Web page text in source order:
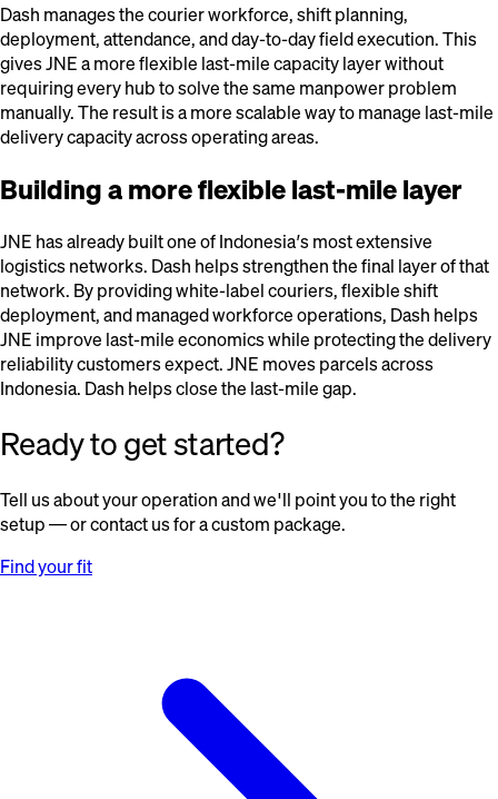
Dash manages the courier workforce, shift planning,
deployment, attendance, and day-to-day field execution. This
gives JNE a more flexible last-mile capacity layer without
requiring every hub to solve the same manpower problem
manually. The result is a more scalable way to manage last-mile
delivery capacity across operating areas.
Building a more flexible last-mile layer
JNE has already built one of Indonesia’s most extensive
logistics networks. Dash helps strengthen the final layer of that
network. By providing white-label couriers, flexible shift
deployment, and managed workforce operations, Dash helps
JNE improve last-mile economics while protecting the delivery
reliability customers expect. JNE moves parcels across
Indonesia. Dash helps close the last-mile gap.
Ready to get started?
Tell us about your operation and we'll point you to the right
setup — or contact us for a custom package.
Find your fit